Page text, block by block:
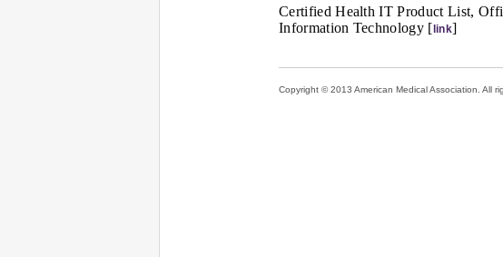
Certified Health IT Product List,
Information Technology [ link]
Copyright © 2013 American Medical Association. All